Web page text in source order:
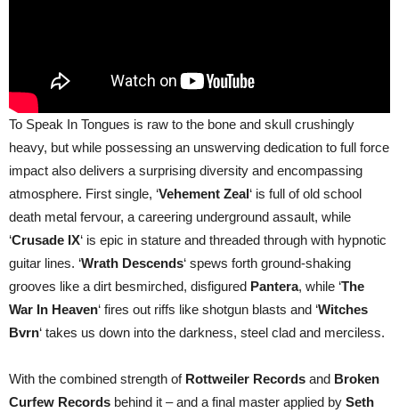
To Speak In Tongues is raw to the bone and skull crushingly
heavy, but while possessing an unswerving dedication to full force
impact also delivers a surprising diversity and encompassing
atmosphere. First single, ‘Vehement Zeal‘ is full of old school
death metal fervour, a careering underground assault, while
‘Crusade IX‘ is epic in stature and threaded through with hypnotic
guitar lines. ‘Wrath Descends‘ spews forth ground-shaking
grooves like a dirt besmirched, disfigured Pantera, while ‘The
War In Heaven‘ fires out riffs like shotgun blasts and ‘Witches
Bvrn‘ takes us down into the darkness, steel clad and merciless.
With the combined strength of Rottweiler Records and Broken
Curfew Records behind it – and a final master applied by Seth